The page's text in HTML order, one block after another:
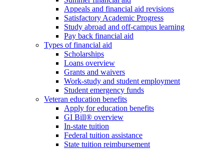
Appeals and financial aid revisions
Satisfactory Academic Progress
Study abroad and off-campus learning
Pay back financial aid
Types of financial aid
Scholarships
Loans overview
Grants and waivers
Work-study and student employment
Student emergency funds
Veteran education benefits
Apply for education benefits
GI Bill® overview
In-state tuition
Federal tuition assistance
State tuition reimbursement